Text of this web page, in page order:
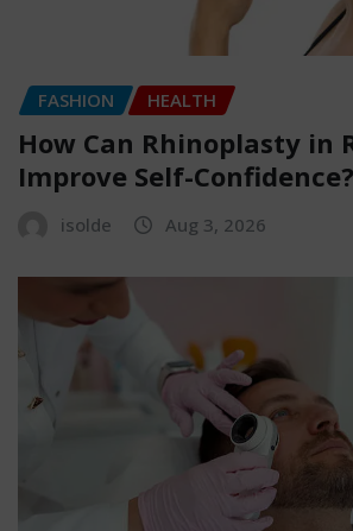
FASHION HEALTH
How Can Rhinoplasty in
Improve Self-Confidence?
isolde Aug 3, 2026